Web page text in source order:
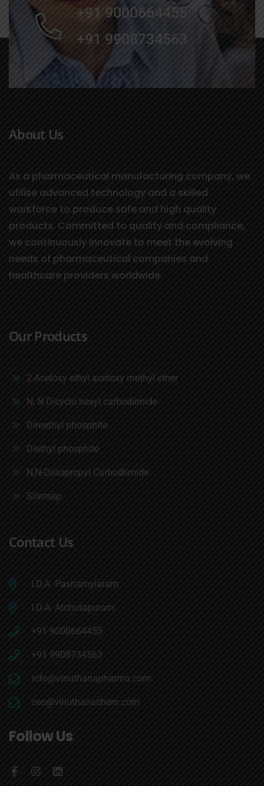
+91 9000664455
+91 9908734563
About Us
As a pharmaceutical manufacturing company, we
utilise advanced technology and a skilled
workforce to produce safe and high quality
products. Committed to quality and compliance,
we continuously innovate to meet the evolving
needs of pharmaceutical companies and
healthcare providers worldwide.
Our Products
2-Acetoxy ethyl acetoxy methyl ether
N, N Dicyclo hexyl carbodiimide
Dimethyl phosphite
Diethyl phosphite
N,N-Diisopropyl Carbodiimide
Sitemap
Contact Us
I.D.A. Pashamylaram
I.D.A. Atchutapuram
+91 9000664455
+91 9908734563
info@vinuthanapharma.com
ceo@vinuthanachem.com
Follow Us